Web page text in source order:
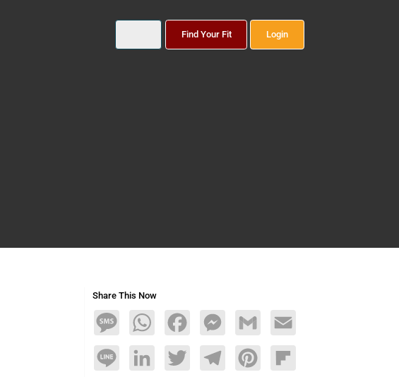
Find Your Fit Login
Share This Now
MessageWhatsAppFacebookMessengerGmail Email
Line LinkedInTwitterTelegramPinterestFlipboard